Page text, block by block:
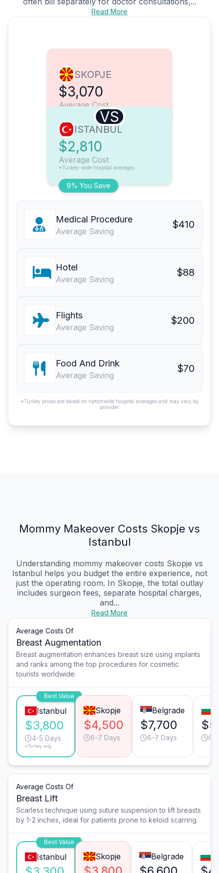
Read More
SKOPJE
$3,070
Average Cost
VS
9% You Save
ISTANBUL
$2,810
Average Cost
*Turkey-wide hospital averages
Medical Procedure
Average Saving
$410
Hotel
Average Saving
$88
Flights
Average Saving
$200
Food And Drink
Average Saving
$70
*Turkey prices are based on nationwide hospital averages and may vary by
provider.
Mommy Makeover Costs Skopje vs
Istanbul
Understanding mommy makeover costs Skopje vs
Istanbul helps you budget the entire experience, not
just the operating room. In Skopje, the total outlay
includes surgeon fees, separate hospital charges,
and...
Read More
Average Costs Of
Breast Augmentation
Breast augmentation enhances breast size using implants
and ranks among the top procedures for cosmetic
tourists worldwide.
Best Value
Istanbul
$3,800
4-5 Days
*Turkey avg.
Skopje
$4,500
6-7 Days
Belgrade
$7,700
6-7 Days 6-
Average Costs Of
Breast Lift
Scarless technique using suture suspension to lift breasts
by 1-2 inches, ideal for patients prone to keloid scarring.
Best Value
Istanbul Skopje Belgrade